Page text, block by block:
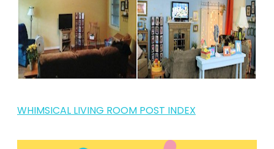
WHIMSICAL LIVING ROOM POST INDEX